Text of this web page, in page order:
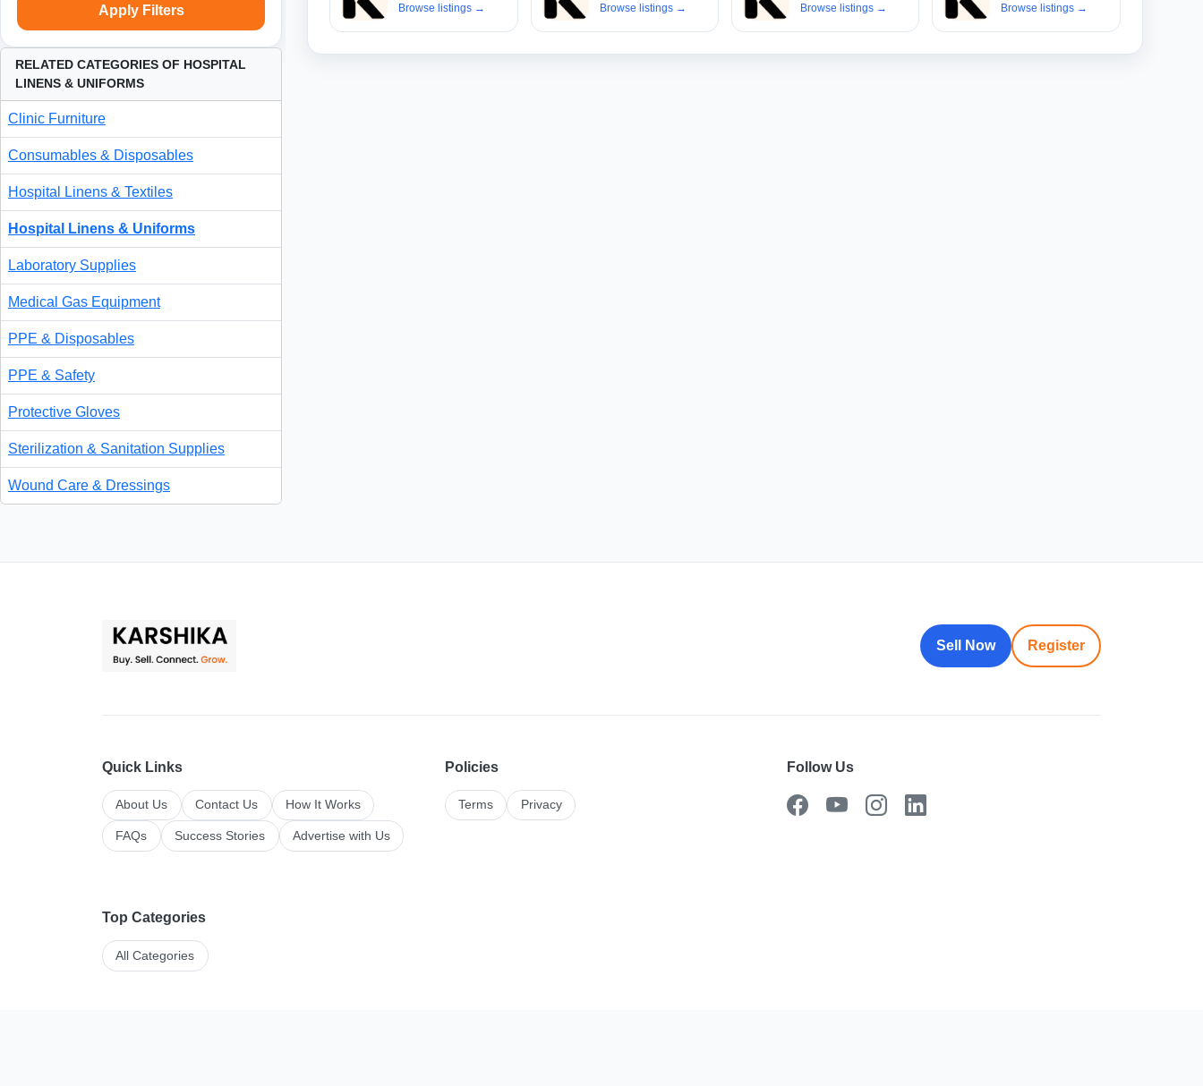
Apply Filters
RELATED CATEGORIES OF HOSPITAL
LINENS & UNIFORMS
Clinic Furniture
Consumables & Disposables
Hospital Linens & Textiles
Hospital Linens & Uniforms
Laboratory Supplies
Medical Gas Equipment
PPE & Disposables
PPE & Safety
Protective Gloves
Sterilization & Sanitation Supplies
Wound Care & Dressings
Browse listings → Browse listings → Browse listings → Browse listings →
Sell Now Register
Quick Links
About Us Contact Us How It Works
FAQs Success Stories Advertise with Us
Policies
Terms Privacy
Follow Us
Top Categories
All Categories